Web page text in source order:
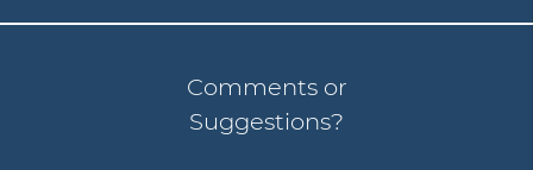
Comments or
Suggestions?